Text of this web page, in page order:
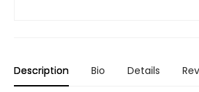
Description Bio Details